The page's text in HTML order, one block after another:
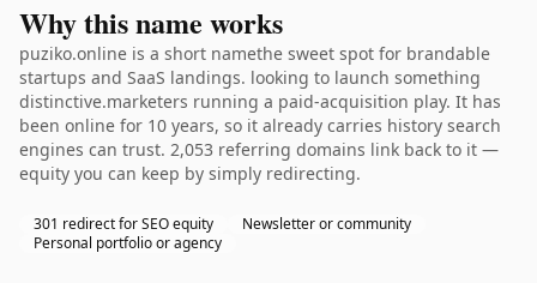
Why this name works
puziko.online is a short namethe sweet spot for brandable
startups and SaaS landings. looking to launch something
distinctive.marketers running a paid-acquisition play. It has
been online for 10 years, so it already carries history search
engines can trust. 2,053 referring domains link back to it —
equity you can keep by simply redirecting.
301 redirect for SEO equity
Newsletter or community
Personal portfolio or agency